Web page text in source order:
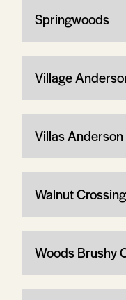
Springwoods
Village
Villas
Walnut
Woods Brushy